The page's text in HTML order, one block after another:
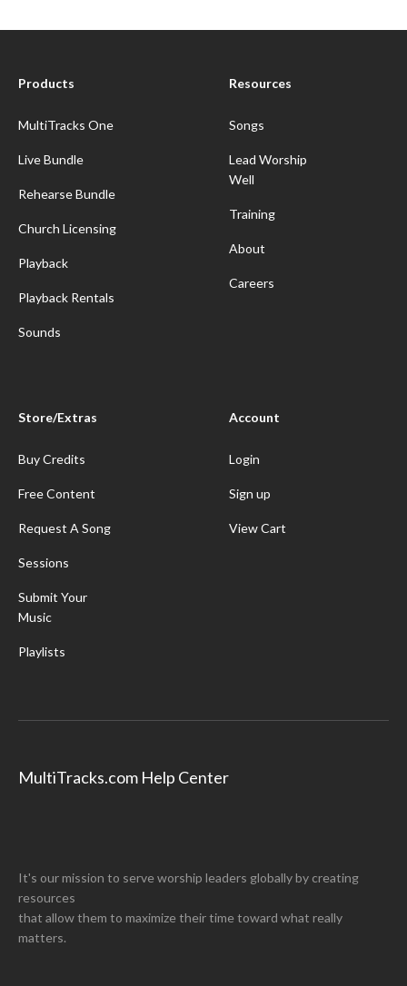
Products
MultiTracks One
Live Bundle
Rehearse Bundle
Church Licensing
Playback
Playback Rentals
Sounds
Resources
Songs
Lead Worship
Well
Training
About
Careers
Store/Extras
Buy Credits
Free Content
Request A Song
Sessions
Submit Your
Music
Playlists
Account
Login
Sign up
View Cart
MultiTracks.com Help Center
It's our mission to serve worship leaders globally by creating
resources
that allow them to maximize their time toward what really
matters.